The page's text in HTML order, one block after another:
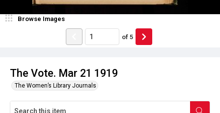
The Vote. Mar 21 1919
The Women’s Library Journals
Browse Images
of 5